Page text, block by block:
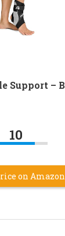
Support –
10
on Amazon